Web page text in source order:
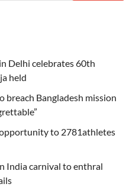
Delhi celebrates 60th
held
breach Bangladesh mission
to 2781athletes
India carnival to enthral